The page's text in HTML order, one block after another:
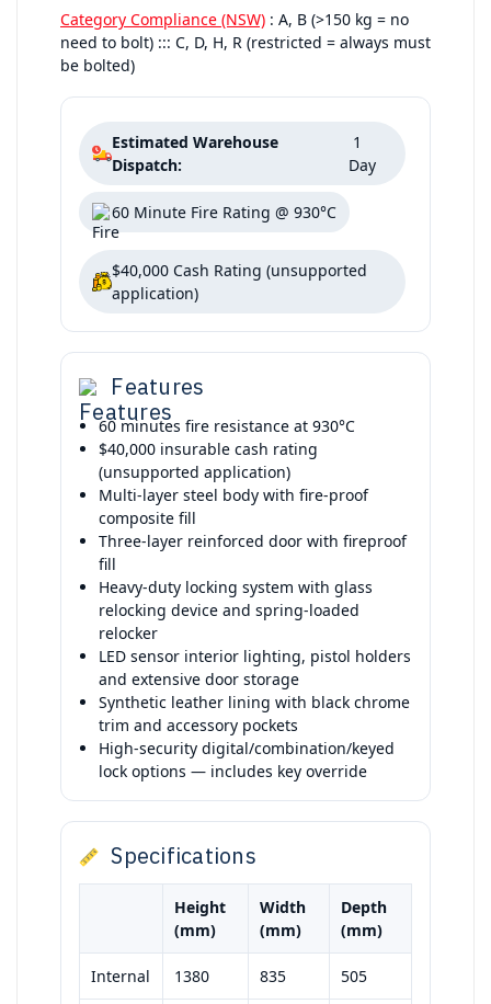
Category Compliance (NSW) : A, B (>150 kg = no
need to bolt) ::: C, D, H, R (restricted = always must
be bolted)
Estimated Warehouse
Dispatch:
1
Day
60 Minute Fire Rating @ 930°C
$40,000 Cash Rating (unsupported
application)
Features
60 minutes fire resistance at 930°C
$40,000 insurable cash rating
(unsupported application)
Multi-layer steel body with fire-proof
composite fill
Three-layer reinforced door with fireproof
fill
Heavy-duty locking system with glass
relocking device and spring-loaded
relocker
LED sensor interior lighting, pistol holders
and extensive door storage
Synthetic leather lining with black chrome
trim and accessory pockets
High-security digital/combination/keyed
lock options — includes key override
Specifications
Height
(mm)
Width
(mm)
Depth
(mm)
Internal 1380 835 505